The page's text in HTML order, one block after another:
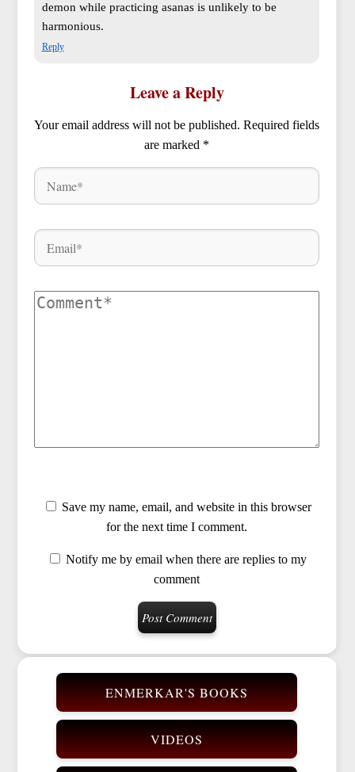
demon while practicing asanas is unlikely to be
harmonious.
Reply
Leave a Reply
Your email address will not be published. Required fields
are marked *
Save my name, email, and website in this browser
for the next time I comment.
Notify me by email when there are replies to my
comment
ENMERKAR'S BOOKS
VIDEOS